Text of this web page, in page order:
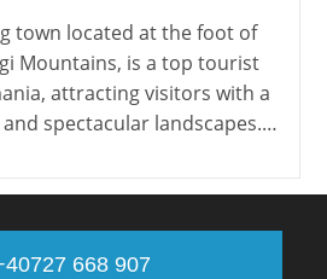
town located at the foot of
Mountains, is a top tourist
attracting visitors with a
spectacular landscapes.…
668 907